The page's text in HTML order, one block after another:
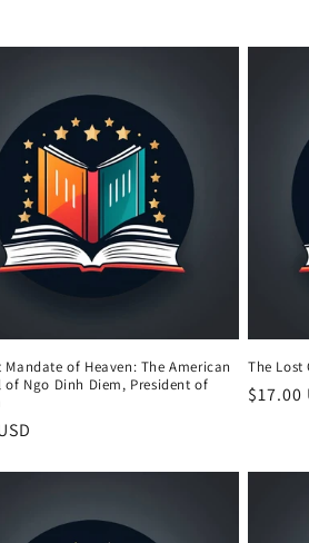
Mandate of Heaven: The American
of Ngo Dinh Diem, President of
The Lost
$17.00